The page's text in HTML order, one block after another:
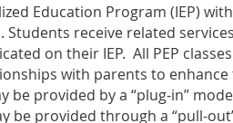
Education Program (IEP)
receive related
on their IEP. All PEP
with parents to
be provided by a “plug-in”
be provided through a “pull-